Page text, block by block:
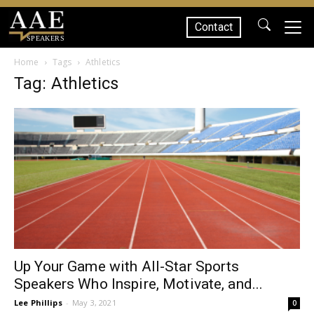
SPEAKERS
Contact
Home Tags Athletics
Tag: Athletics
Up Your Game with All-Star Sports
Speakers Who Inspire, Motivate, and...
Lee Phillips - May 3, 2021 0